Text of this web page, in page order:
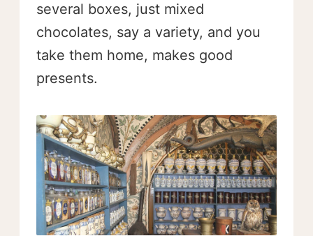
several boxes, just mixed
chocolates, say a variety, and you
take them home, makes good
presents.